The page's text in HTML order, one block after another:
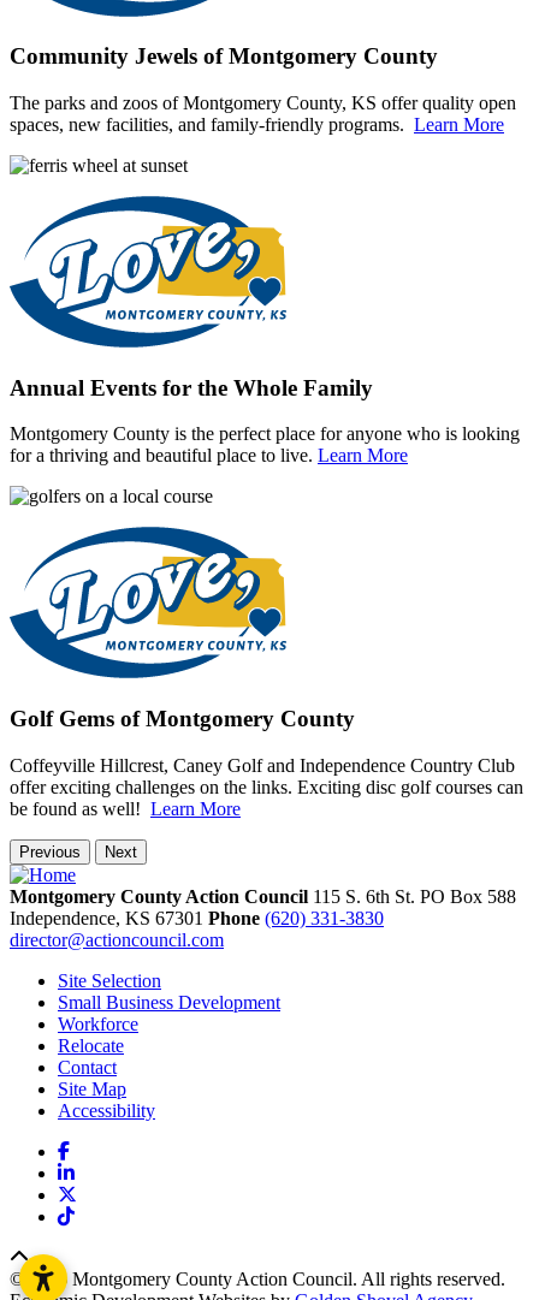
Community Jewels of Montgomery County
The parks and zoos of Montgomery County, KS offer quality open
spaces, new facilities, and family-friendly programs. Learn More
Annual Events for the Whole Family
Montgomery County is the perfect place for anyone who is looking
for a thriving and beautiful place to live. Learn More
Golf Gems of Montgomery County
Coffeyville Hillcrest, Caney Golf and Independence Country Club
offer exciting challenges on the links. Exciting disc golf courses can
be found as well! Learn More
Previous Next
Montgomery County Action Council 115 S. 6th St. PO Box 588
Independence, KS 67301 Phone (620) 331-3830
director@actioncouncil.com
Site Selection
Small Business Development
Workforce
Relocate
Contact
Site Map
Accessibility
Facebook
LinkedIn
TikTok
© 2026 Montgomery County Action Council. All rights reserved.